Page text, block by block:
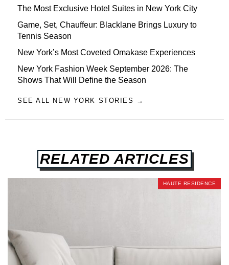
The Most Exclusive Hotel Suites in New York City
Game, Set, Chauffeur: Blacklane Brings Luxury to
Tennis Season
New York’s Most Coveted Omakase Experiences
New York Fashion Week September 2026: The
Shows That Will Define the Season
SEE ALL NEW YORK STORIES →
RELATED ARTICLES
HAUTE RESIDENCE